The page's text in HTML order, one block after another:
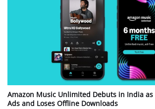
Amazon Music Unlimited Debuts in India as
Ads and Loses Offline Downloads